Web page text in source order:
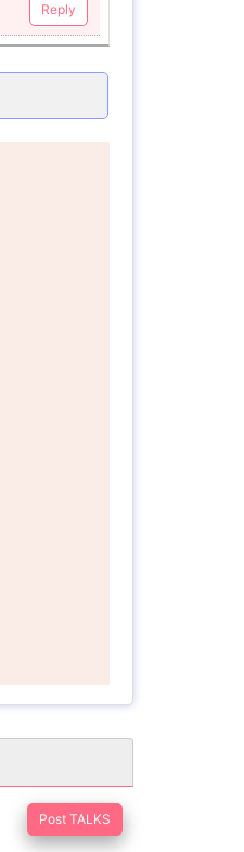
Reply
Post TALKS